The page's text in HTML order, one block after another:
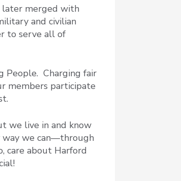
later merged with
and civilian
to serve all of
People. Charging fair
members participate
we live in and know
way we can—through
care about Harford